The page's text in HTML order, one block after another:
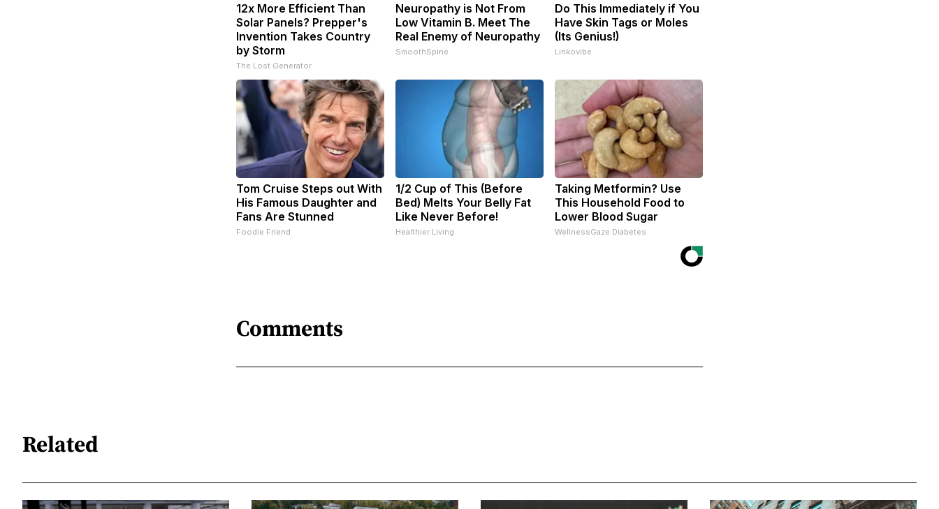
12x More Efficient Than
Solar Panels? Prepper's
Invention Takes Country
by Storm
The Lost Generator
Neuropathy is Not From
Low Vitamin B. Meet The
Real Enemy of Neuropathy
SmoothSpine
Do This Immediately if You
Have Skin Tags or Moles
(Its Genius!)
Linkovibe
Tom Cruise Steps out With
His Famous Daughter and
Fans Are Stunned
Foodie Friend
1/2 Cup of This (Before
Bed) Melts Your Belly Fat
Like Never Before!
Healthier Living
Taking Metformin? Use
This Household Food to
Lower Blood Sugar
WellnessGaze Diabetes
Comments
Related